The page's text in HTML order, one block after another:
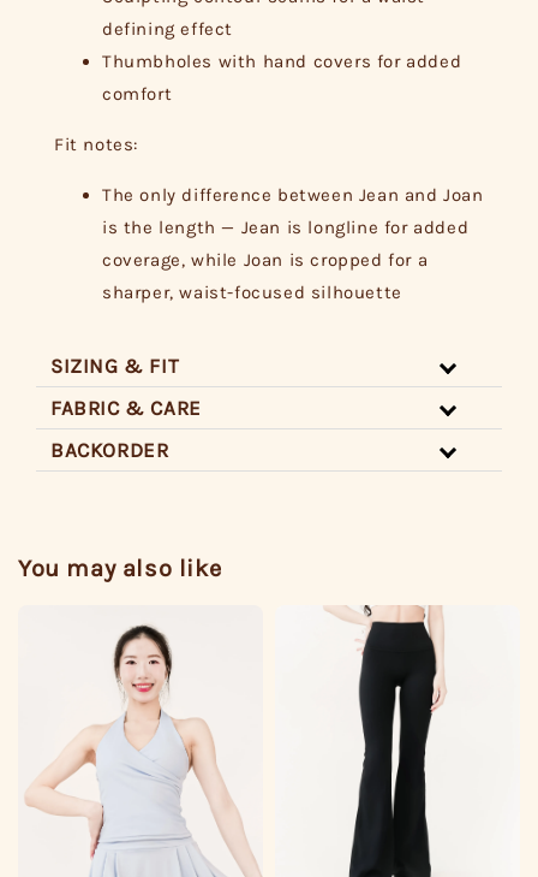
defining effect
Thumbholes with hand covers for added
comfort
Fit notes:
The only difference between Jean and Joan
is the length — Jean is longline for added
coverage, while Joan is cropped for a
sharper, waist-focused silhouette
SIZING & FIT
FABRIC & CARE
BACKORDER
You may also like